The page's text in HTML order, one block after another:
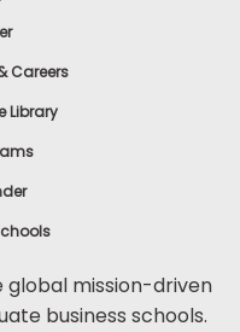
Careers
Library
global mission-driven
business schools.